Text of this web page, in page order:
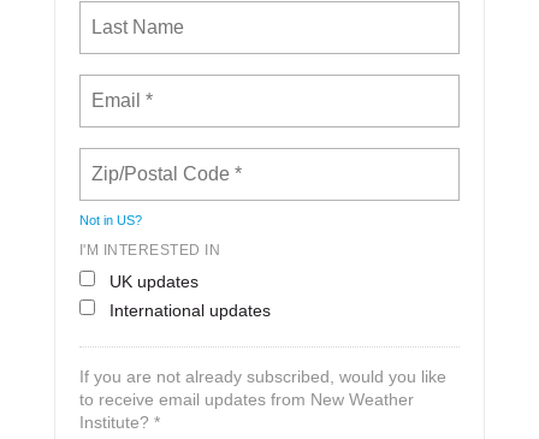
Not in US?
I'M INTERESTED IN
UK updates
International updates
If you are not already subscribed, would you like
to receive email updates from New Weather
Institute? *